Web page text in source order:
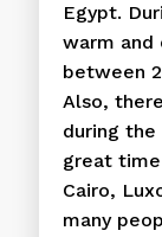
Egypt.
warm
between
Also,
during the
great
Cairo,
many